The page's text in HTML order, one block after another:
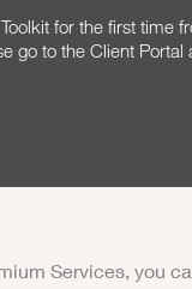
for the first time
go to the Client Portal
Services, you